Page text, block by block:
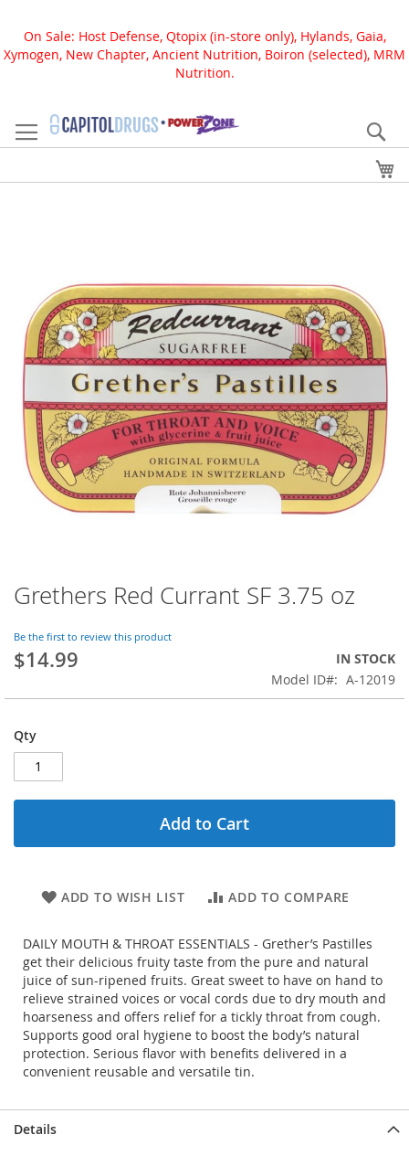
On Sale: Host Defense, Qtopix (in-store only), Hylands, Gaia,
Xymogen, New Chapter, Ancient Nutrition, Boiron (selected), MRM
Nutrition.
to
Content
Grethers Red Currant SF 3.75 oz
Be the first to review this product
$14.99
IN STOCK
Model ID
A-12019
Qty
Add to Cart
ADD TO WISH LIST ADD TO COMPARE
DAILY MOUTH & THROAT ESSENTIALS - Grether’s Pastilles
get their delicious fruity taste from the pure and natural
juice of sun-ripened fruits. Great sweet to have on hand to
relieve strained voices or vocal cords due to dry mouth and
hoarseness and offers relief for a tickly throat from cough.
Supports good oral hygiene to boost the body’s natural
protection. Serious flavor with benefits delivered in a
convenient reusable and versatile tin.
images
gallery
Skip
to
beginning
of
images
Details